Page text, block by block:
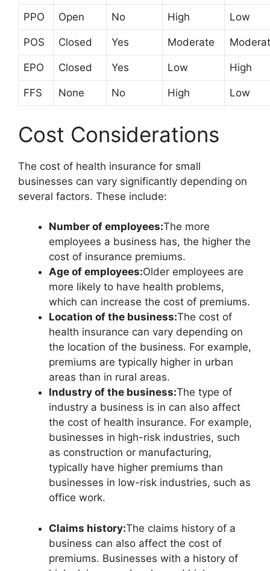
PPO Open No High Low
POS Closed Yes Moderate
EPO Closed Yes Low High
FFS None No High Low
Cost Considerations
The cost of health insurance for small
businesses can vary significantly depending on
several factors. These include:
Number of employees:The more
employees a business has, the higher the
cost of insurance premiums.
Age of employees:Older employees are
more likely to have health problems,
which can increase the cost of premiums.
Location of the business:The cost of
health insurance can vary depending on
the location of the business. For example,
premiums are typically higher in urban
areas than in rural areas.
Industry of the business:The type of
industry a business is in can also affect
the cost of health insurance. For example,
businesses in high-risk industries, such
as construction or manufacturing,
typically have higher premiums than
businesses in low-risk industries, such as
office work.
Claims history:The claims history of a
business can also affect the cost of
premiums. Businesses with a history of